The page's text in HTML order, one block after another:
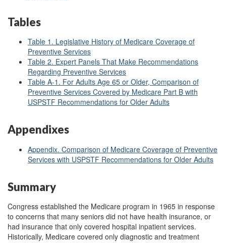
Tables
Table 1. Legislative History of Medicare Coverage of
Preventive Services
Table 2. Expert Panels That Make Recommendations
Regarding Preventive Services
Table A-1. For Adults Age 65 or Older, Comparison of
Preventive Services Covered by Medicare Part B with
USPSTF Recommendations for Older Adults
Appendixes
Appendix. Comparison of Medicare Coverage of Preventive
Services with USPSTF Recommendations for Older Adults
Summary
Congress established the Medicare program in 1965 in response
to concerns that many seniors did not have health insurance, or
had insurance that only covered hospital inpatient services.
Historically, Medicare covered only diagnostic and treatment